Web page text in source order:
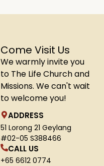
Come Visit Us
We warmly invite you
to The Life Church and
Missions. We can't wait
to welcome you!
ADDRESS
51 Lorong 21 Geylang
#02-05 S388466
CALL US
+65 6612 0774